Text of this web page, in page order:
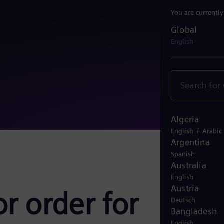
You are
Global
English
Algeria
English / Arabic
Argentina
Spanish
Australia
English
Austria
Deutsch
Bangladesh
order for